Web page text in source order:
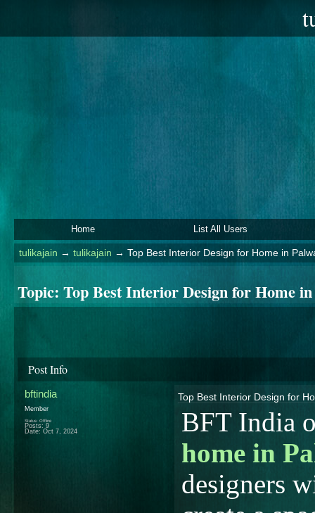
Home List All Users
tulikajain → tulikajain → Top Best Interior Design for Home in
Topic: Top Best Interior Design for Home
Post Info
bftindia
Member
Status: Offline
Posts: 9
Date: Oct 7, 2024
Top Best Interior Design for
BFT India
home in
designers